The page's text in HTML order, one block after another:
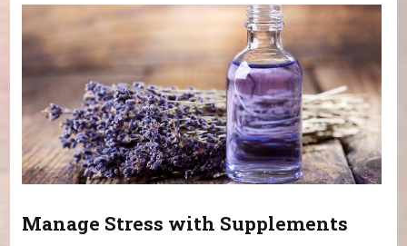
Manage Stress with Supplements